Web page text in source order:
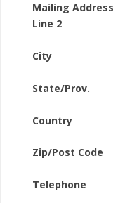
Mailing Address
Line 2
City
State/Prov.
Country
Zip/Post Code
Telephone